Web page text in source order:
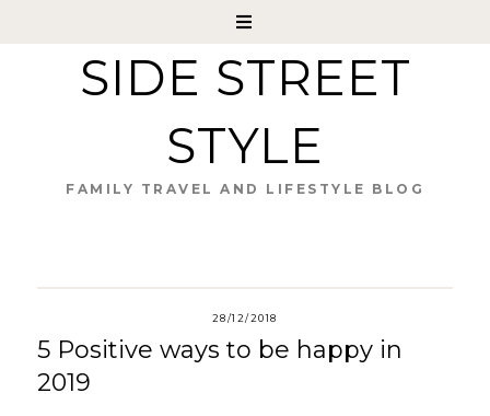
SIDE STREET
STYLE
FAMILY TRAVEL AND LIFESTYLE BLOG
28/12/2018
5 Positive ways to be happy in
2019